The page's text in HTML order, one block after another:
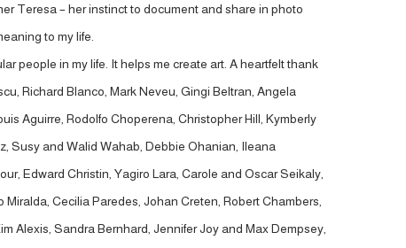
Teresa – her instinct to document and share in photo
to my life.
people in my life. It helps me create art. A heartfelt thank
Richard Blanco, Mark Neveu, Gingi Beltran, Angela
Aguirre, Rodolfo Choperena, Christopher Hill, Kymberly
Susy and Walid Wahab, Debbie Ohanian, Ileana
Edward Christin, Yagiro Lara, Carole and Oscar Seikaly,
Cecilia Paredes, Johan Creten, Robert Chambers,
Alexis, Sandra Bernhard, Jennifer Joy and Max Dempsey,